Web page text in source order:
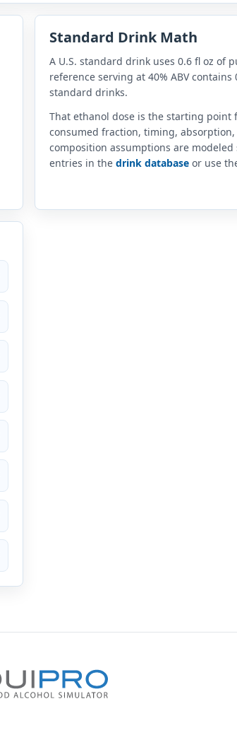
Standard Drink Math
A U.S. standard drink uses 0.6 fl oz of
reference serving at 40% ABV
standard drinks.
That ethanol dose is the starting point
consumed fraction, timing,
composition assumptions are
entries in the drink database or use